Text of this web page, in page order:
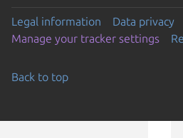
Legal information
Data privacy
Manage your tracker settings
Back to top